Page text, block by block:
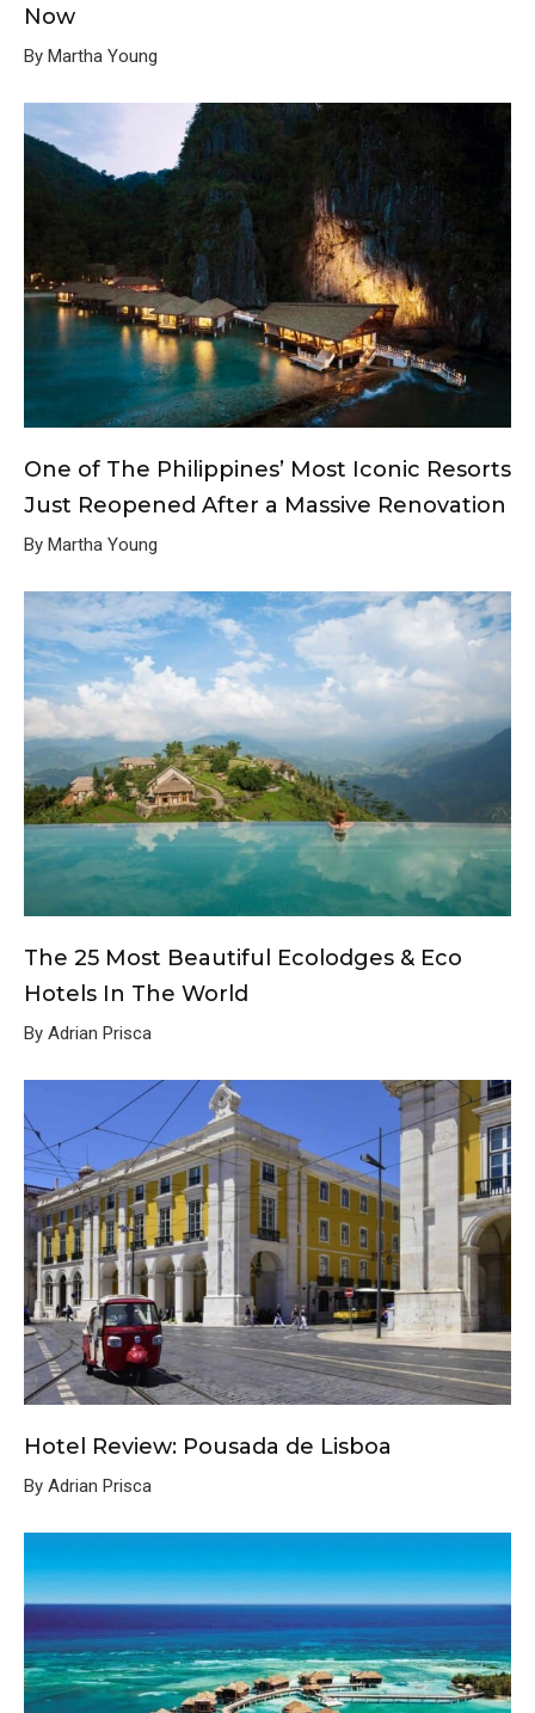
Now
By Martha Young
One of The Philippines’ Most Iconic Resorts
Just Reopened After a Massive Renovation
By Martha Young
The 25 Most Beautiful Ecolodges & Eco
Hotels In The World
By Adrian Prisca
Hotel Review: Pousada de Lisboa
By Adrian Prisca